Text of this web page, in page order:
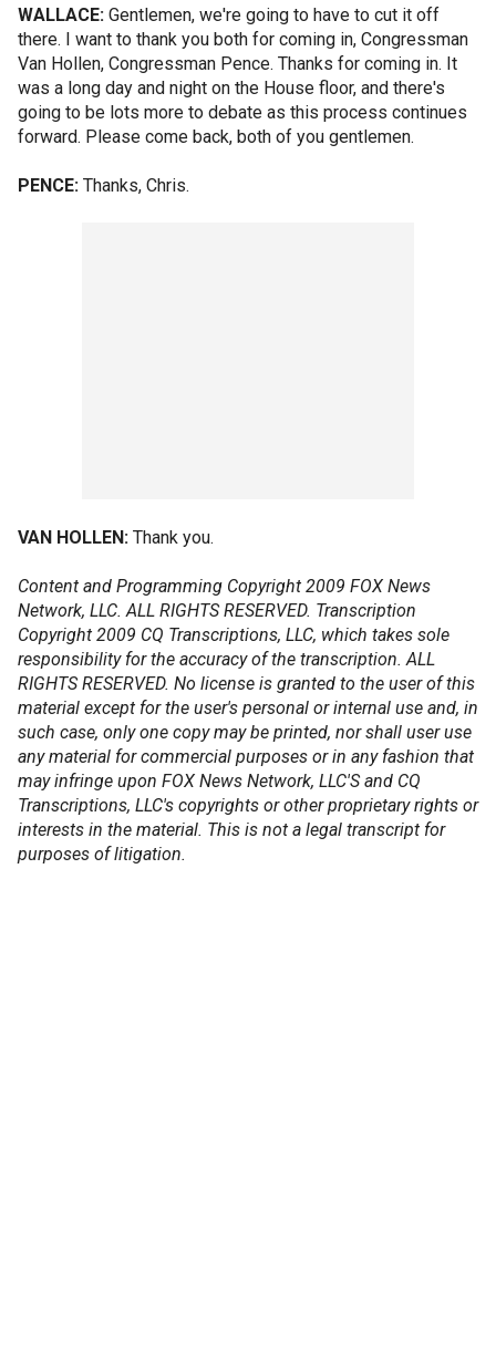
WALLACE: Gentlemen, we're going to have to cut it off
there. I want to thank you both for coming in, Congressman
Van Hollen, Congressman Pence. Thanks for coming in. It
was a long day and night on the House floor, and there's
going to be lots more to debate as this process continues
forward. Please come back, both of you gentlemen.
PENCE: Thanks, Chris.
VAN HOLLEN: Thank you.
Content and Programming Copyright 2009 FOX News
Network, LLC. ALL RIGHTS RESERVED. Transcription
Copyright 2009 CQ Transcriptions, LLC, which takes sole
responsibility for the accuracy of the transcription. ALL
RIGHTS RESERVED. No license is granted to the user of this
material except for the user's personal or internal use and, in
such case, only one copy may be printed, nor shall user use
any material for commercial purposes or in any fashion that
may infringe upon FOX News Network, LLC'S and CQ
Transcriptions, LLC's copyrights or other proprietary rights or
interests in the material. This is not a legal transcript for
purposes of litigation.